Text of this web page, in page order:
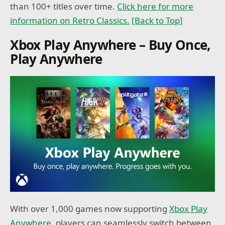
than 100+ titles over time. Click here for more
information on Retro Classics. [Back to Top]
Xbox Play Anywhere – Buy Once,
Play Anywhere
With over 1,000 games now supportingXbox Play
Anywhere, players can seamlessly switch between